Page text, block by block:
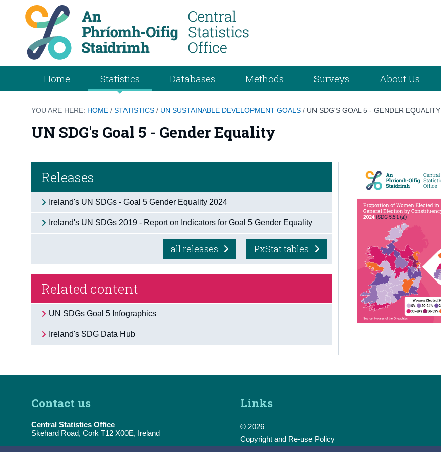
Home Statistics Databases Methods Surveys About Us
YOU ARE HERE: HOME /STATISTICS / UN SUSTAINABLE DEVELOPMENT GOALS / UN SDG'S GOAL 5 - GENDER EQUALITY
UN SDG's Goal 5 - Gender Equality
Releases
Ireland's UN SDGs - Goal 5 Gender Equality 2024
Ireland's UN SDGs 2019 - Report on Indicators for Goal 5 Gender Equality
PxStat tables
all releases
Related content
UN SDGs Goal 5 Infographics
Ireland's SDG Data Hub
Contact us
Central Statistics Office
Skehard Road, Cork T12 X00E, Ireland
Links
© 2026
Copyright and Re-use Policy